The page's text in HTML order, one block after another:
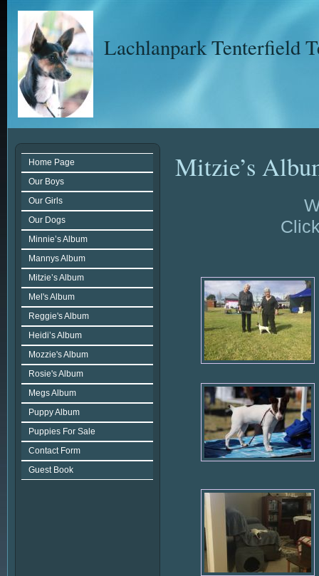
Lachlanpark Tenterfield
Home Page
Our Boys
Our Girls
Our Dogs
Minnie’s Album
Mannys Album
Mitzie’s Album
Mel's Album
Reggie's Album
Heidi’s Album
Mozzie's Album
Rosie's Album
Megs Album
Puppy Album
Puppies For Sale
Contact Form
Guest Book
Mitzie’s